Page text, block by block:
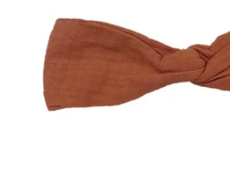
media 2 in modal